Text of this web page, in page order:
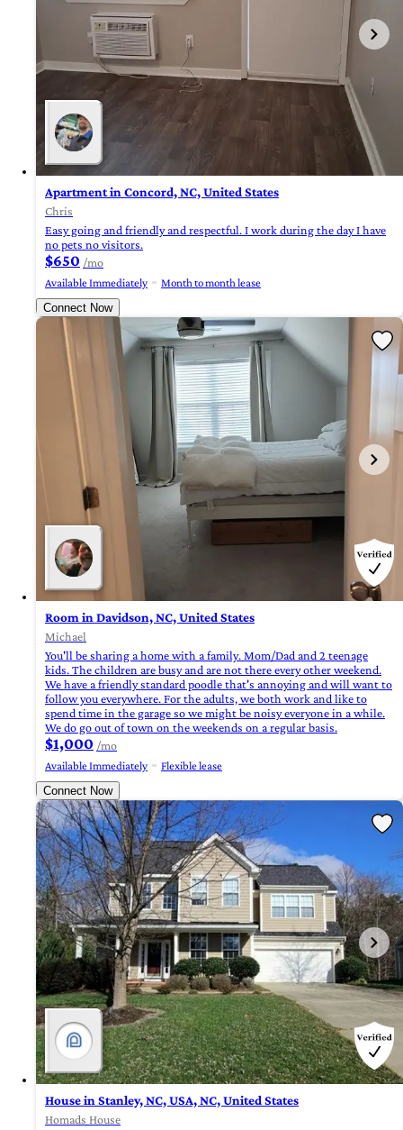
Apartment in Concord, NC, United States
Chris
Easy going and friendly and respectful. I work during the day I have
no pets no visitors.
$650 /mo
Available Immediately
Month to month lease
Connect Now
Room in Davidson, NC, United States
Michael
You'll be sharing a home with a family. Mom/Dad and 2 teenage
kids. The children are busy and are not there every other weekend.
We have a friendly standard poodle that's annoying and will want to
follow you everywhere. For the adults, we both work and like to
spend time in the garage so we might be noisy everyone in a while.
We do go out of town on the weekends on a regular basis.
$1,000 /mo
Available Immediately
Flexible lease
Connect Now
House in Stanley, NC, USA, NC, United States
Homads House